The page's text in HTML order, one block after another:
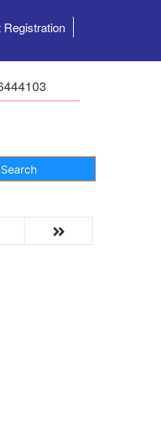
Registration
Search